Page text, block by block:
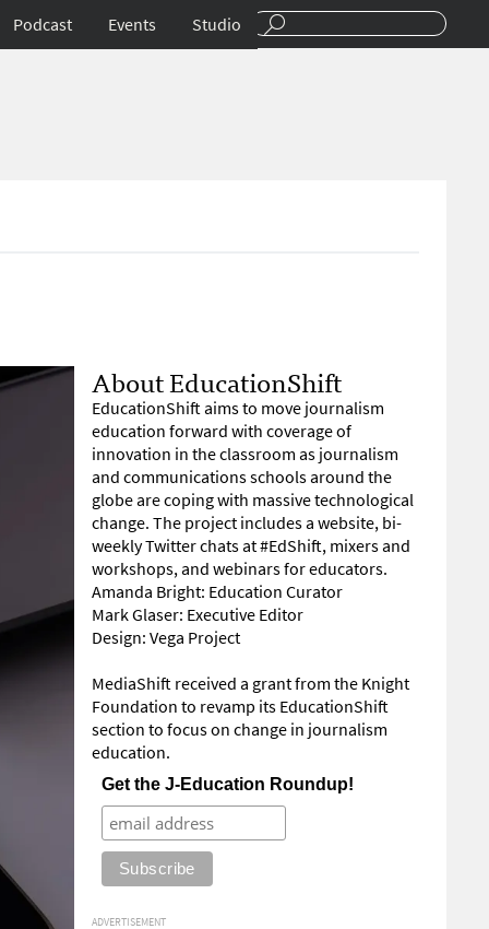
Podcast Events Studio
About EducationShift
EducationShift aims to move journalism
education forward with coverage of
innovation in the classroom as journalism
and communications schools around the
globe are coping with massive technological
change. The project includes a website, bi-
weekly Twitter chats at #EdShift, mixers and
workshops, and webinars for educators.
Amanda Bright: Education Curator
Mark Glaser: Executive Editor
Design: Vega Project
MediaShift received a grant from the Knight
Foundation to revamp its EducationShift
section to focus on change in journalism
education.
Get the J-Education Roundup!
ADVERTISEMENT